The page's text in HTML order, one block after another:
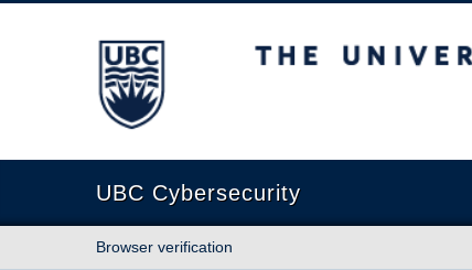
The University of British Columbia
UBC Cybersecurity
Browser verification